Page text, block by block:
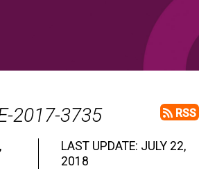
2017-3735 RSS
LAST UPDATE: JULY 22,
2018